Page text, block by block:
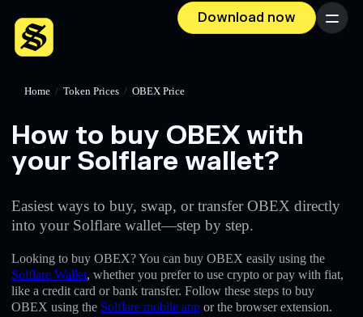
Download now Menu
Home / Token Prices / OBEX Price
How to buy OBEX with
your Solflare wallet?
Easiest ways to buy, swap, or transfer OBEX directly
into your Solflare wallet—step by step.
Looking to buy OBEX? You can buy OBEX easily using the
Solflare Wallet, whether you prefer to use crypto or pay with fiat,
like a credit card or bank transfer. Follow these steps to buy
OBEX using the Solflare mobile app or the browser extension.